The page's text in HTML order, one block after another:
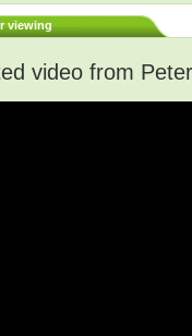
viewing
video from